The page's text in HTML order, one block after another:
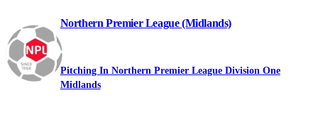
Northern Premier League (Midlands)
Pitching In Northern Premier League Division One
Midlands